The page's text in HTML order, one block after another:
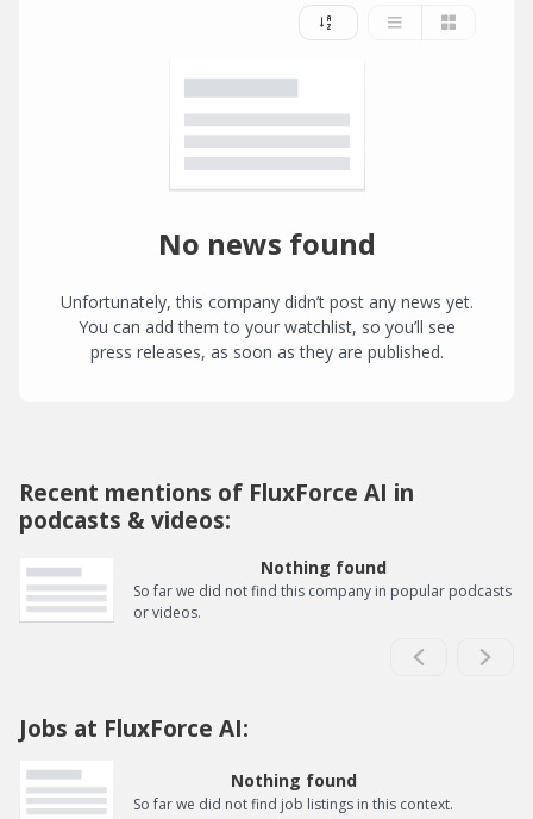
No news found
Unfortunately, this company didn’t post any news yet.
You can add them to your watchlist, so you’ll see
press releases, as soon as they are published.
Recent mentions of FluxForce AI in
podcasts & videos:
Nothing found
So far we did not find this company in popular podcasts
or videos.
Jobs at FluxForce AI:
Nothing found
So far we did not find job listings in this context.